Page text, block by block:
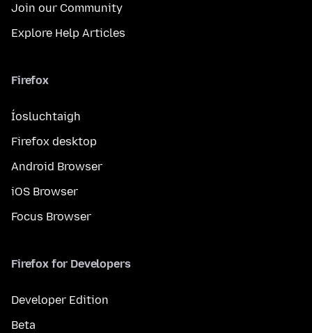
Join our Community
Explore Help Articles
Firefox
Íosluchtaigh
Firefox desktop
Android Browser
iOS Browser
Focus Browser
Firefox for Developers
Developer Edition
Beta